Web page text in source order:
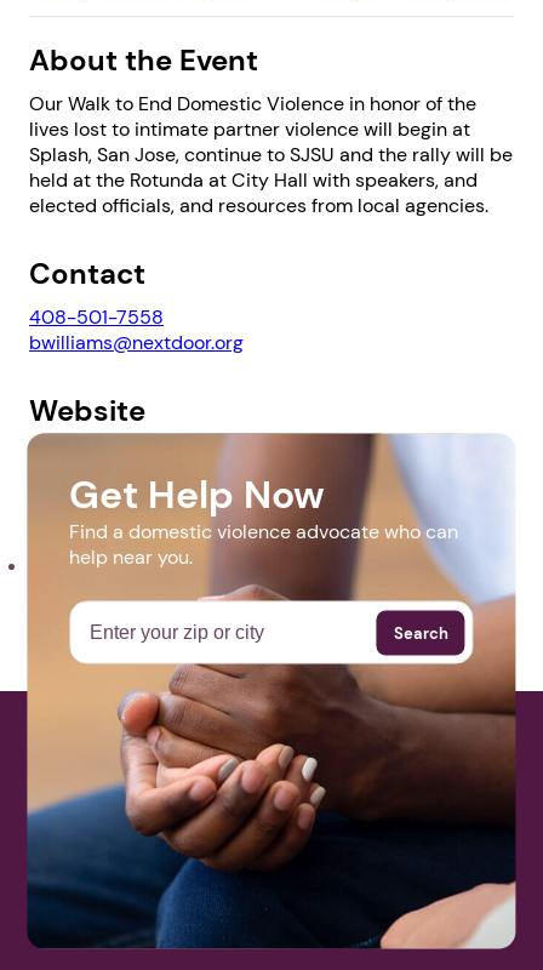
Next step: Custom Icon Title
About the Event
Our Walk to End Domestic Violence in honor of the
lives lost to intimate partner violence will begin at
Splash, San Jose, continue to SJSU and the rally will be
held at the Rotunda at City Hall with speakers, and
elected officials, and resources from local agencies.
Contact
408-501-7558
bwilliams@nextdoor.org
Website
Downloads
DV Event with Map and Translation (2).pdf
More Events
Get Help Now
Find a domestic violence advocate who can
help near you.
Search